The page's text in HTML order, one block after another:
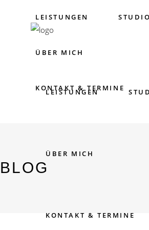
LEISTUNGEN
ÜBER MICH
KONTAKT & TERMINE
LEISTUNGEN
ÜBER MICH
KONTAKT & TERMINE
BLOG